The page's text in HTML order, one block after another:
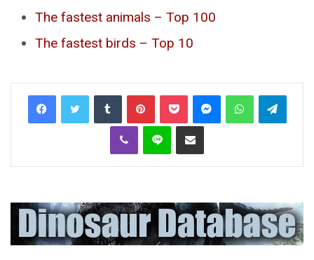
The fastest animals – Top 100
The fastest birds – Top 10
Tumblr PinterestPocket MessengerWhatsApp
Viber Line Share via Email